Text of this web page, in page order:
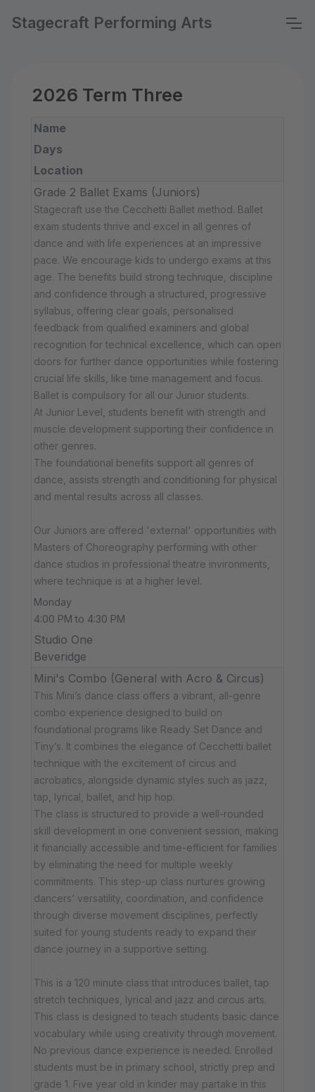
Stagecraft Performing Arts
2026 Term Three
Name
Days
Location
Grade 2 Ballet Exams (Juniors)
Stagecraft use the Cecchetti Ballet method. Ballet
exam students thrive and excel in all genres of
dance and with life experiences at an impressive
pace. We encourage kids to undergo exams at this
age. The benefits build strong technique, discipline
and confidence through a structured, progressive
syllabus, offering clear goals, personalised
feedback from qualified examiners and global
recognition for technical excellence, which can open
doors for further dance opportunities while fostering
crucial life skills, like time management and focus.
Ballet is compulsory for all our Junior students.
At Junior Level, students benefit with strength and
muscle development supporting their confidence in
other genres.
The foundational benefits support all genres of
dance, assists strength and conditioning for physical
and mental results across all classes.
Our Juniors are offered 'external' opportunities with
Masters of Choreography performing with other
dance studios in professional theatre invironments,
where technique is at a higher level.
Monday
4:00 PM to 4:30 PM
Studio One
Beveridge
Mini's Combo (General with Acro & Circus)
This Mini’s dance class offers a vibrant, all-genre
combo experience designed to build on
foundational programs like Ready Set Dance and
Tiny’s. It combines the elegance of Cecchetti ballet
technique with the excitement of circus and
acrobatics, alongside dynamic styles such as jazz,
tap, lyrical, ballet, and hip hop.
The class is structured to provide a well-rounded
skill development in one convenient session, making
it financially accessible and time-efficient for families
by eliminating the need for multiple weekly
commitments. This step-up class nurtures growing
dancers’ versatility, coordination, and confidence
through diverse movement disciplines, perfectly
suited for young students ready to expand their
dance journey in a supportive setting.
This is a 120 minute class that introduces ballet, tap
stretch techniques, lyrical and jazz and circus arts.
This class is designed to teach students basic dance
vocabulary while using creativity through movement.
No previous dance experience is needed. Enrolled
students must be in primary school, strictly prep and
grade 1. Five year old in kinder may partake in this